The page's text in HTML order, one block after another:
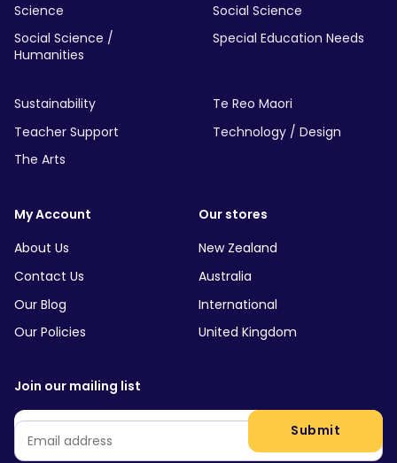
Science
Social Science
Social Science /
Humanities
Special Education Needs
Sustainability
Te Reo Maori
Teacher Support
Technology / Design
The Arts
My Account
About Us
Contact Us
Our Blog
Our Policies
Our stores
New Zealand
Australia
International
United Kingdom
Join our mailing list
Email *
Submit